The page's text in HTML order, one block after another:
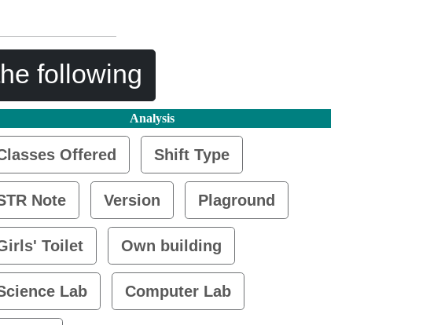
following
Analysis
Offered Shift Type
Note Version Plaground
Toilet Own building
Lab Computer Lab